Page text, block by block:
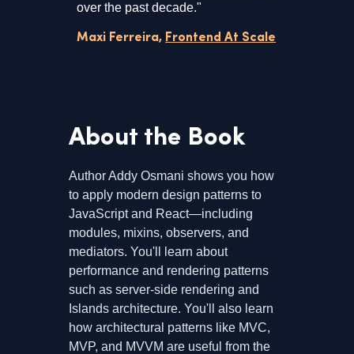
over the past decade."
Maxi Ferreira, Frontend At Scale
About the Book
Author Addy Osmani shows you how
to apply modern design patterns to
JavaScript and React—including
modules, mixins, observers, and
mediators. You'll learn about
performance and rendering patterns
such as server-side rendering and
Islands architecture. You'll also learn
how architectural patterns like MVC,
MVP, and MVVM are useful from the